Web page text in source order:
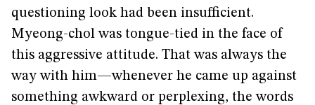
questioning look had been insufficient.
Myeong-chol was tongue-tied in the face of
this aggressive attitude. That was always the
way with him—whenever he came up against
something awkward or perplexing, the words